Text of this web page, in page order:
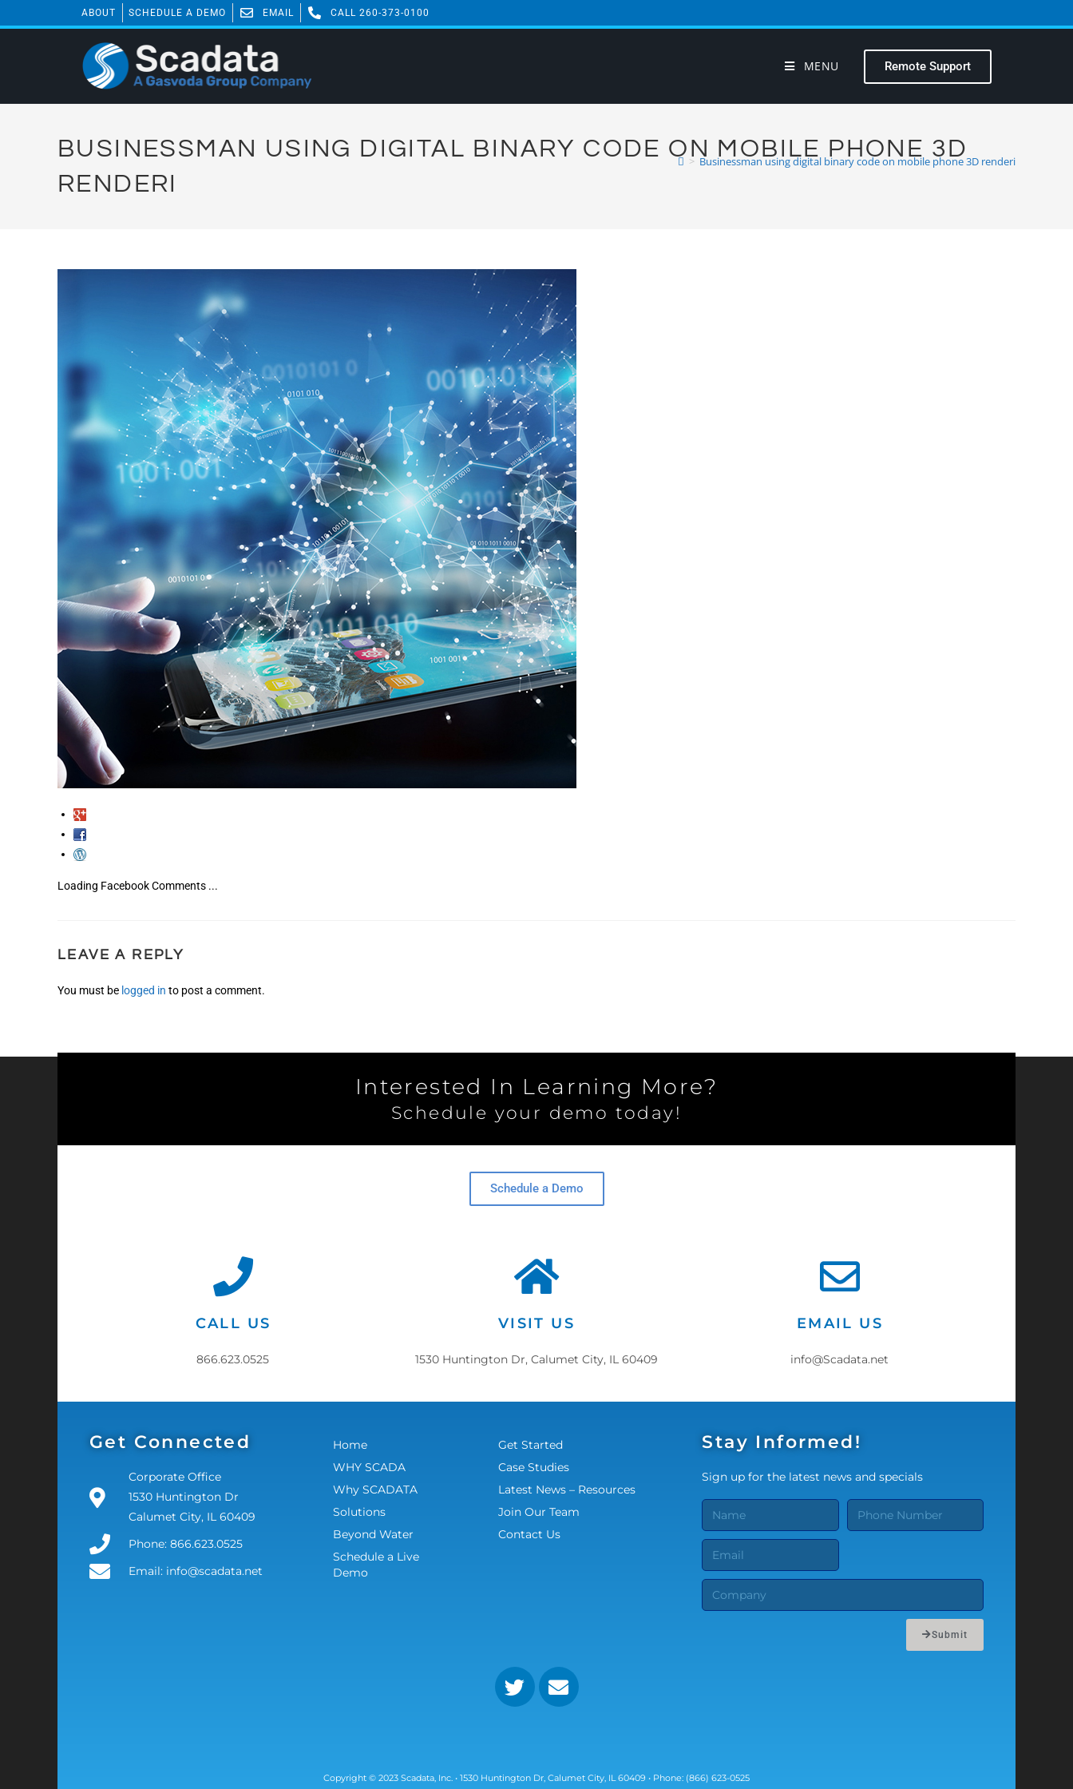
ABOUT SCHEDULE A DEMO EMAIL CALL 260-373-0100
MENU Remote Support
BUSINESSMAN USING DIGITAL BINARY CODE ON MOBILE PHONE 3D
RENDERI
> Businessman using digital binary code on mobile phone 3D renderi
Loading Facebook Comments ...
LEAVE A REPLY
You must be logged in to post a comment.
Interested In Learning More?
Schedule your demo today!
Schedule a Demo
CALL US
866.623.0525
VISIT US
1530 Huntington Dr, Calumet City, IL 60409
EMAIL US
info@Scadata.net
Get Connected
Corporate Office
1530 Huntington Dr
Calumet City, IL 60409
Phone: 866.623.0525
Email: info@scadata.net
Home
WHY SCADA
Why SCADATA
Solutions
Beyond Water
Schedule a Live
Demo
Get Started
Case Studies
Latest News – Resources
Join Our Team
Contact Us
Stay Informed!
Sign up for the latest news and specials
Submit
Copyright © 2023 Scadata, Inc. • 1530 Huntington Dr, Calumet City, IL 60409 • Phone: (866) 623-0525